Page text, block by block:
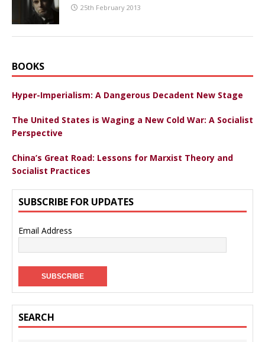
25th February 2013
BOOKS
Hyper-Imperialism: A Dangerous Decadent New Stage
The United States is Waging a New Cold War: A Socialist
Perspective
China’s Great Road: Lessons for Marxist Theory and
Socialist Practices
SUBSCRIBE FOR UPDATES
Email Address
SEARCH